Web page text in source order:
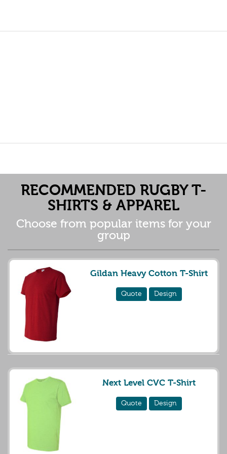
RECOMMENDED RUGBY T-
SHIRTS & APPAREL
Choose from popular items for your
group
Gildan Heavy Cotton T-Shirt
Quote Design
Next Level CVC T-Shirt
Quote Design